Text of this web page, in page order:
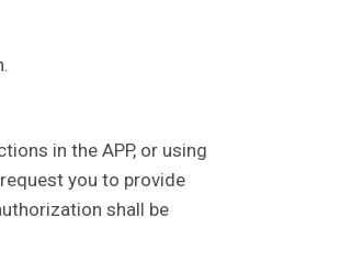
in the APP, or using
you to provide
shall be